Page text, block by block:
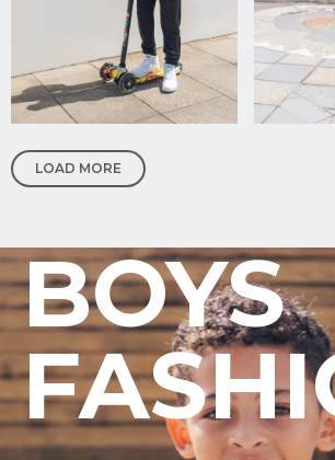
Supporting
Documents
(Max 5MB)
agree
to the
Privacy
Policy
LOAD MORE
BOYS